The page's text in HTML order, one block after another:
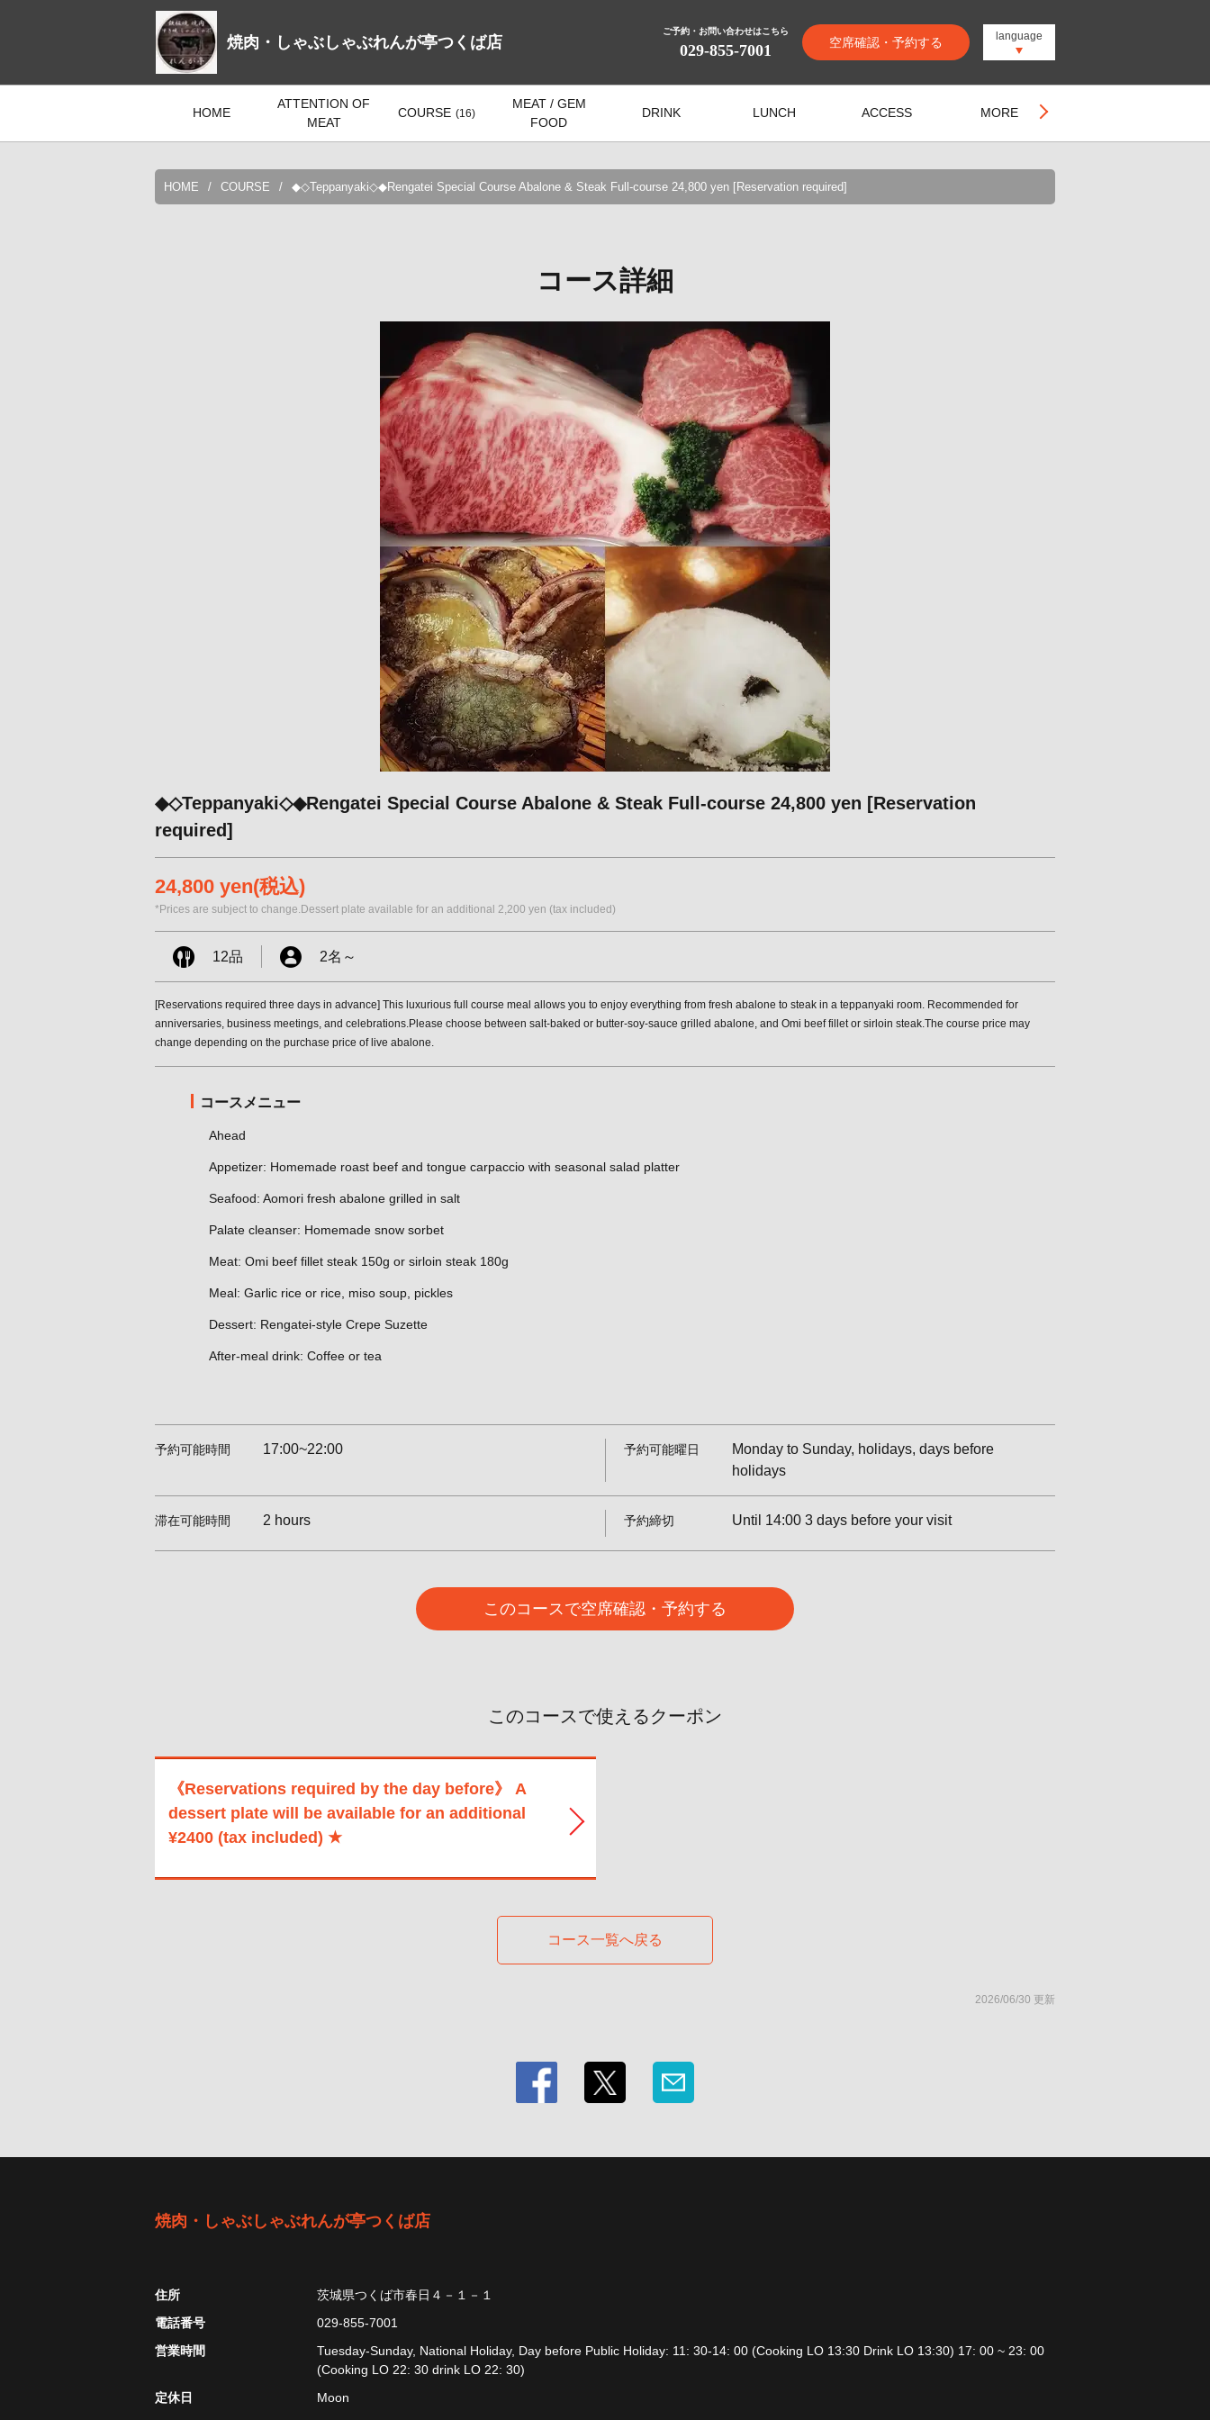
焼肉・しゃぶしゃぶれんが亭つくば店
ご予約・お問い合わせはこちら
029-855-7001 空席確認・予約する language
HOME
ATTENTION OF
MEAT
COURSE (16)
MEAT / GEM
FOOD
DRINK LUNCH ACCESS MORE
HOME COURSE ◆◇Teppanyaki◇◆Rengatei Special Course Abalone & Steak Full-course 24,800 yen [Reservation required]
コース詳細
◆◇Teppanyaki◇◆Rengatei Special Course Abalone & Steak Full-course 24,800 yen [Reservation
required]
24,800 yen(税込)
*Prices are subject to change.Dessert plate available for an additional 2,200 yen (tax included)
12品 2名 ～
[Reservations required three days in advance] This luxurious full course meal allows you to enjoy everything from fresh abalone to steak in a teppanyaki room. Recommended for
anniversaries, business meetings, and celebrations.Please choose between salt-baked or butter-soy-sauce grilled abalone, and Omi beef fillet or sirloin steak.The course price may
change depending on the purchase price of live abalone.
コースメニュー
Ahead
Appetizer: Homemade roast beef and tongue carpaccio with seasonal salad platter
Seafood: Aomori fresh abalone grilled in salt
Palate cleanser: Homemade snow sorbet
Meat: Omi beef fillet steak 150g or sirloin steak 180g
Meal: Garlic rice or rice, miso soup, pickles
Dessert: Rengatei-style Crepe Suzette
After-meal drink: Coffee or tea
予約可能時間 17:00~22:00 予約可能曜日
Monday to Sunday, holidays, days before
holidays
滞在可能時間 2 hours 予約締切 Until 14:00 3 days before your visit
このコースで空席確認・予約する
このコースで使えるクーポン
《Reservations required by the day before》 A
dessert plate will be available for an additional
¥2400 (tax included) ★
コース一覧へ戻る
2026/06/30 更新
焼肉・しゃぶしゃぶれんが亭つくば店
住所
茨城県つくば市春日４－１－１
電話番号
029-855-7001
営業時間
Tuesday-Sunday, National Holiday, Day before Public Holiday: 11: 30-14: 00 (Cooking LO 13:30 Drink LO 13:30) 17: 00 ~ 23: 00
(Cooking LO 22: 30 drink LO 22: 30)
定休日
Moon